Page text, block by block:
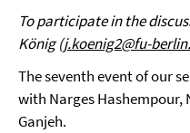
To participate in the
König (j.koenig2@fu-
The seventh event of our
with Narges Hashempour,
Ganjeh.